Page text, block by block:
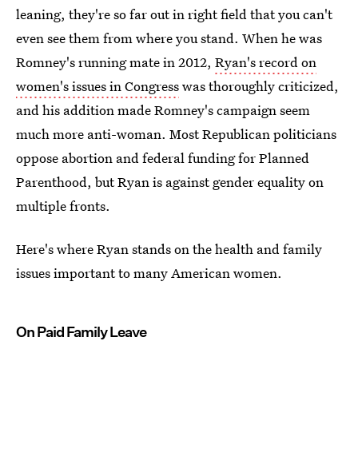
leaning, they're so far out in right field that you can't
even see them from where you stand. When he was
Romney's running mate in 2012, Ryan's record on
women's issues in Congresswas thoroughly criticized,
and his addition made Romney's campaign seem
much more anti-woman. Most Republican politicians
oppose abortion and federal funding for Planned
Parenthood, but Ryan is against gender equality on
multiple fronts.
Here's where Ryan stands on the health and family
issues important to many American women.
On Paid Family Leave